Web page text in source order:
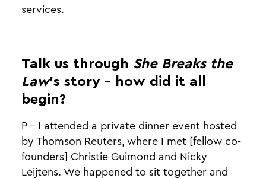
services.
Talk us through She Breaks the
Law’s story - how did it all
begin?
P - I attended a private dinner event hosted
by Thomson Reuters, where I met [fellow co-
founders] Christie Guimond and Nicky
Leijtens. We happened to sit together and